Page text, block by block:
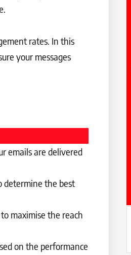
rates. In this
your messages
emails are delivered
determine the best
maximise the reach
on the performance